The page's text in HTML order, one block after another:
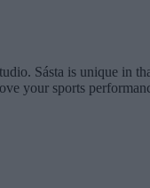
Sásta is unique
your sports